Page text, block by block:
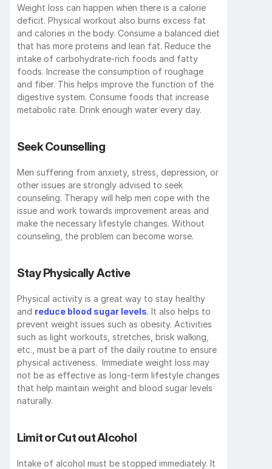
Weight loss can happen when there is a calorie
deficit. Physical workout also burns excess fat
and calories in the body. Consume a balanced diet
that has more proteins and lean fat. Reduce the
intake of carbohydrate-rich foods and fatty
foods. Increase the consumption of roughage
and fiber. This helps improve the function of the
digestive system. Consume foods that increase
metabolic rate. Drink enough water every day.
Seek Counselling
Men suffering from anxiety, stress, depression, or
other issues are strongly advised to seek
counseling. Therapy will help men cope with the
issue and work towards improvement areas and
make the necessary lifestyle changes. Without
counseling, the problem can become worse.
Stay Physically Active
Physical activity is a great way to stay healthy
and reduce blood sugar levels. It also helps to
prevent weight issues such as obesity. Activities
such as light workouts, stretches, brisk walking,
etc., must be a part of the daily routine to ensure
physical activeness.  Immediate weight loss may
not be as effective as long-term lifestyle changes
that help maintain weight and blood sugar levels
naturally.
Limit or Cut out Alcohol
Intake of alcohol must be stopped immediately. It